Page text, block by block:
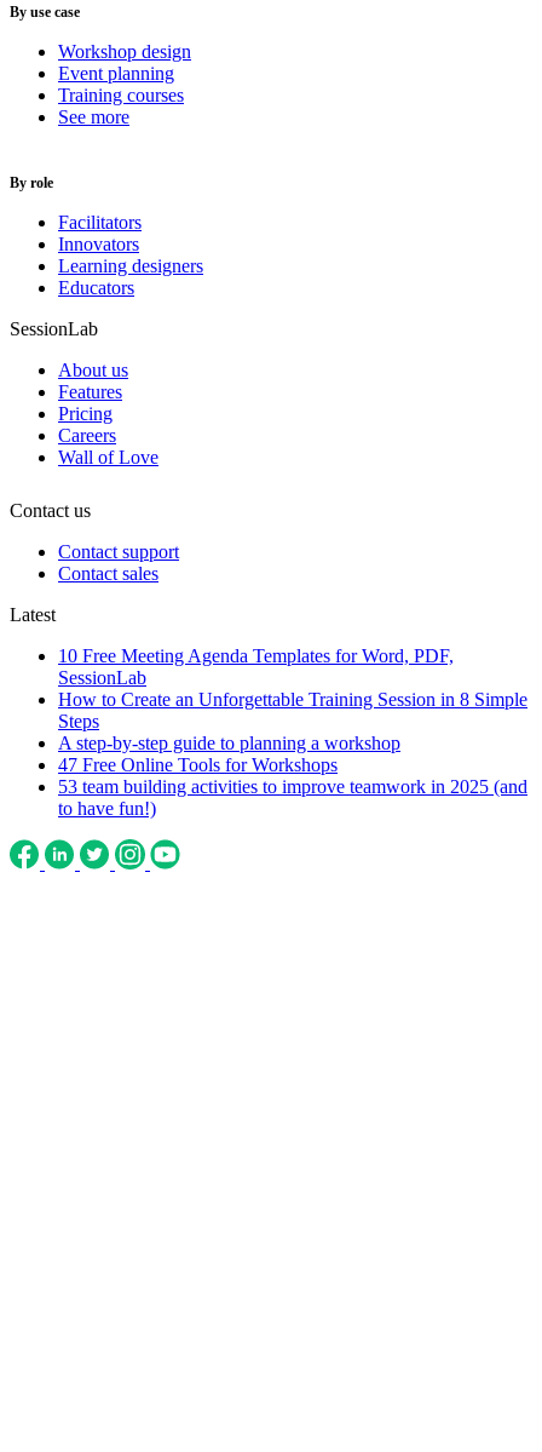
By use case
Workshop design
Event planning
Training courses
See more
By role
Facilitators
Innovators
Learning designers
Educators
SessionLab
About us
Features
Pricing
Careers
Wall of Love
Contact us
Contact support
Contact sales
Latest
10 Free Meeting Agenda Templates for Word, PDF,
SessionLab
How to Create an Unforgettable Training Session in 8 Simple
Steps
A step-by-step guide to planning a workshop
47 Free Online Tools for Workshops
53 team building activities to improve teamwork in 2025 (and
to have fun!)